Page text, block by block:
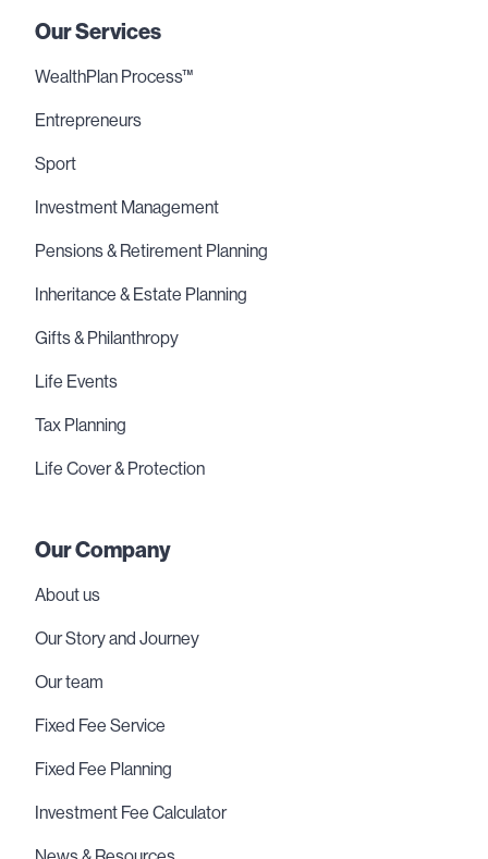
Our Services
WealthPlan Process™
Entrepreneurs
Sport
Investment Management
Pensions & Retirement Planning
Inheritance & Estate Planning
Gifts & Philanthropy
Life Events
Tax Planning
Life Cover & Protection
Our Company
About us
Our Story and Journey
Our team
Fixed Fee Service
Fixed Fee Planning
Investment Fee Calculator